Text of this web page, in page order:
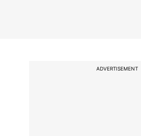
ADVERTISEMENT